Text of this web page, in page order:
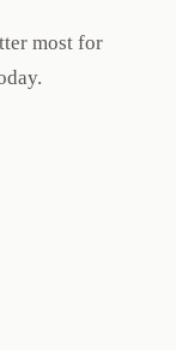
most for